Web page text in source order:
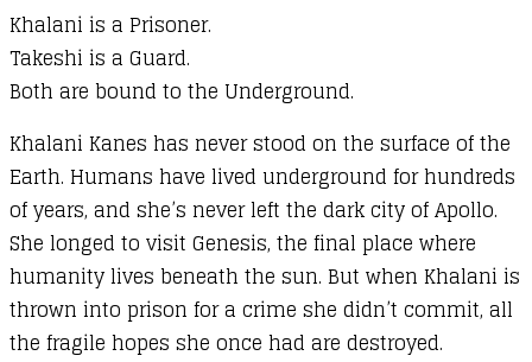
Khalani is a Prisoner.
Takeshi is a Guard.
Both are bound to the Underground.
Khalani Kanes has never stood on the surface of the
Earth. Humans have lived underground for hundreds
of years, and she’s never left the dark city of Apollo.
She longed to visit Genesis, the final place where
humanity lives beneath the sun. But when Khalani is
thrown into prison for a crime she didn’t commit, all
the fragile hopes she once had are destroyed.